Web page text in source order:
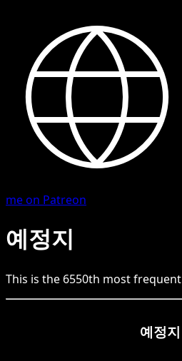
me on Patreon
예정지
This is the 6550th most frequent
예정지